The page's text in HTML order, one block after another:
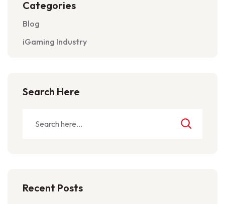
Categories
Blog
iGaming Industry
Search Here
Recent Posts